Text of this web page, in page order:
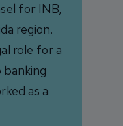
for INB,
region.
role for a
as a